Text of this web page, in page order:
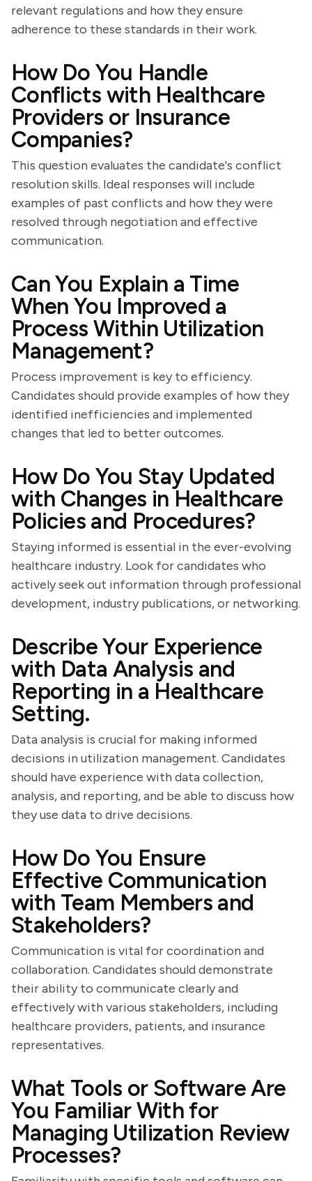
relevant regulations and how they ensure
adherence to these standards in their work.
How Do You Handle
Conflicts with Healthcare
Providers or Insurance
Companies?
This question evaluates the candidate's conflict
resolution skills. Ideal responses will include
examples of past conflicts and how they were
resolved through negotiation and effective
communication.
Can You Explain a Time
When You Improved a
Process Within Utilization
Management?
Process improvement is key to efficiency.
Candidates should provide examples of how they
identified inefficiencies and implemented
changes that led to better outcomes.
How Do You Stay Updated
with Changes in Healthcare
Policies and Procedures?
Staying informed is essential in the ever-evolving
healthcare industry. Look for candidates who
actively seek out information through professional
development, industry publications, or networking.
Describe Your Experience
with Data Analysis and
Reporting in a Healthcare
Setting.
Data analysis is crucial for making informed
decisions in utilization management. Candidates
should have experience with data collection,
analysis, and reporting, and be able to discuss how
they use data to drive decisions.
How Do You Ensure
Effective Communication
with Team Members and
Stakeholders?
Communication is vital for coordination and
collaboration. Candidates should demonstrate
their ability to communicate clearly and
effectively with various stakeholders, including
healthcare providers, patients, and insurance
representatives.
What Tools or Software Are
You Familiar With for
Managing Utilization Review
Processes?